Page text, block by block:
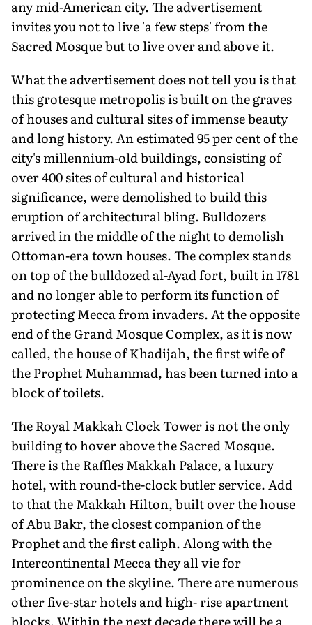
any mid-American city. The advertisement
invites you not to live 'a few steps' from the
Sacred Mosque but to live over and above it.
What the advertisement does not tell you is that
this grotesque metropolis is built on the graves
of houses and cultural sites of immense beauty
and long history. An estimated 95 per cent of the
city's millennium-old buildings, consisting of
over 400 sites of cultural and historical
significance, were demolished to build this
eruption of architectural bling. Bulldozers
arrived in the middle of the night to demolish
Ottoman-era town houses. The complex stands
on top of the bulldozed al-Ayad fort, built in 1781
and no longer able to perform its function of
protecting Mecca from invaders. At the opposite
end of the Grand Mosque Complex, as it is now
called, the house of Khadijah, the first wife of
the Prophet Muhammad, has been turned into a
block of toilets.
The Royal Makkah Clock Tower is not the only
building to hover above the Sacred Mosque.
There is the Raffles Makkah Palace, a luxury
hotel, with round-the-clock butler service. Add
to that the Makkah Hilton, built over the house
of Abu Bakr, the closest companion of the
Prophet and the first caliph. Along with the
Intercontinental Mecca they all vie for
prominence on the skyline. There are numerous
other five-star hotels and high- rise apartment
blocks. Within the next decade there will be a